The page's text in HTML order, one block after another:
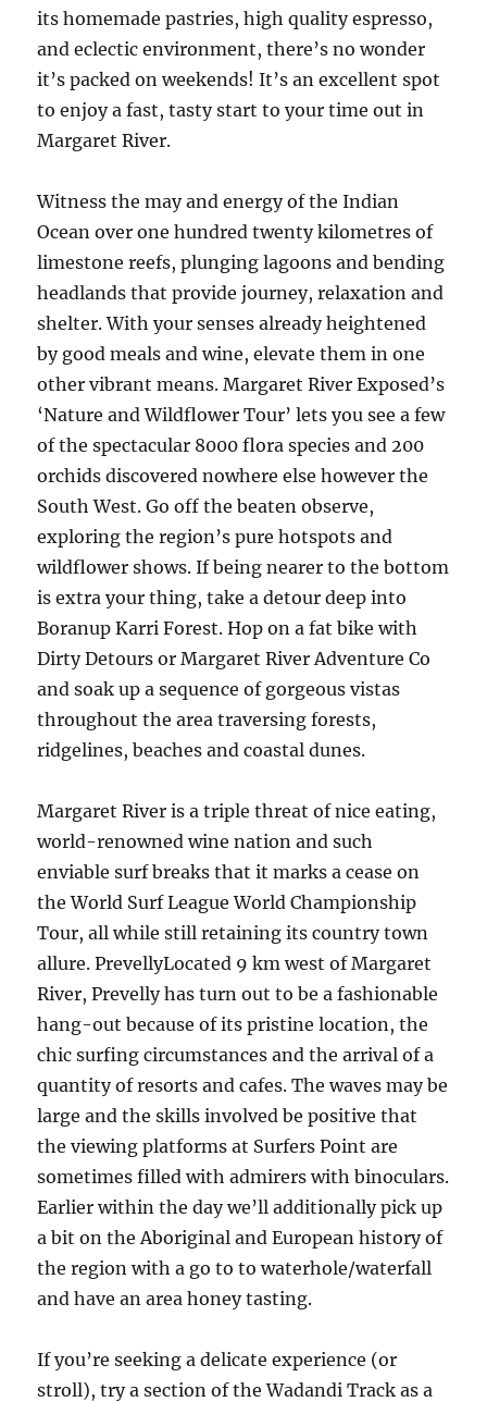
its homemade pastries, high quality espresso,
and eclectic environment, there’s no wonder
it’s packed on weekends! It’s an excellent spot
to enjoy a fast, tasty start to your time out in
Margaret River.
Witness the may and energy of the Indian
Ocean over one hundred twenty kilometres of
limestone reefs, plunging lagoons and bending
headlands that provide journey, relaxation and
shelter. With your senses already heightened
by good meals and wine, elevate them in one
other vibrant means. Margaret River Exposed’s
‘Nature and Wildflower Tour’ lets you see a few
of the spectacular 8000 flora species and 200
orchids discovered nowhere else however the
South West. Go off the beaten observe,
exploring the region’s pure hotspots and
wildflower shows. If being nearer to the bottom
is extra your thing, take a detour deep into
Boranup Karri Forest. Hop on a fat bike with
Dirty Detours or Margaret River Adventure Co
and soak up a sequence of gorgeous vistas
throughout the area traversing forests,
ridgelines, beaches and coastal dunes.
Margaret River is a triple threat of nice eating,
world-renowned wine nation and such
enviable surf breaks that it marks a cease on
the World Surf League World Championship
Tour, all while still retaining its country town
allure. PrevellyLocated 9 km west of Margaret
River, Prevelly has turn out to be a fashionable
hang-out because of its pristine location, the
chic surfing circumstances and the arrival of a
quantity of resorts and cafes. The waves may be
large and the skills involved be positive that
the viewing platforms at Surfers Point are
sometimes filled with admirers with binoculars.
Earlier within the day we’ll additionally pick up
a bit on the Aboriginal and European history of
the region with a go to to waterhole/waterfall
and have an area honey tasting.
If you’re seeking a delicate experience (or
stroll), try a section of the Wadandi Track as a